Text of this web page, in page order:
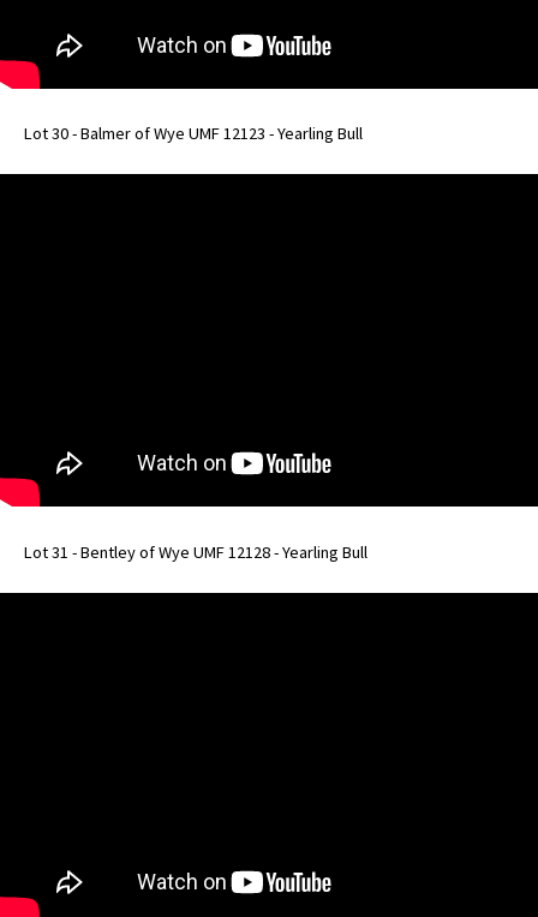
Lot 30 - Balmer of Wye UMF 12123 - Yearling Bull
Lot 31 - Bentley of Wye UMF 12128 - Yearling Bull